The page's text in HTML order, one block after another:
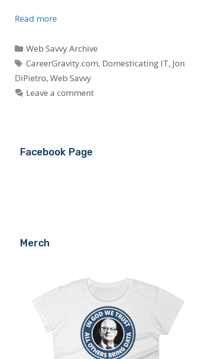
Read more
Categories
Web Savvy Archive
Tags
CareerGravity.com, Domesticating IT, Jon
DiPietro, Web Savvy
Leave a comment
Facebook Page
Merch